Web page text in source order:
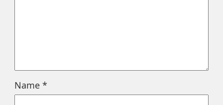
Name *